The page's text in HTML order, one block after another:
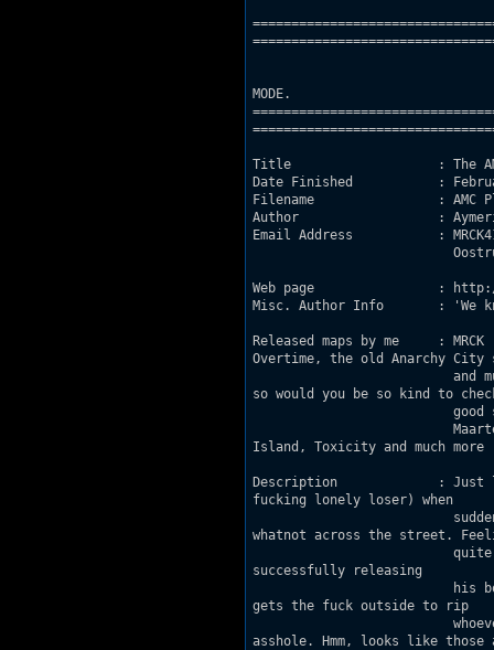
MODE.
Title                   : The
Date Finished           :
Filename                : AMC
Author                  : Aymeric
Email Address           :
Web page		: http://mrcksdukemaps.blogspot.com
Misc. Author Info       : 'We
Released maps by me	: MRCK : Happy Hangover, Rural Nightmare, Roch Island, Filler,
Overtime, the old Anarchy City
and
so would you be so kind to
good
Island, Toxicity and much more
Description             : Just
fucking lonely loser) when
whatnot across the street.
successfully releasing
his
gets the fuck outside to rip
asshole. Hmm, looks like those